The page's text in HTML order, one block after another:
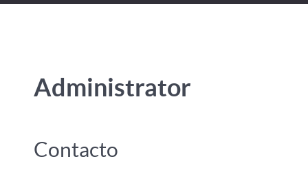
Administrator
Contacto